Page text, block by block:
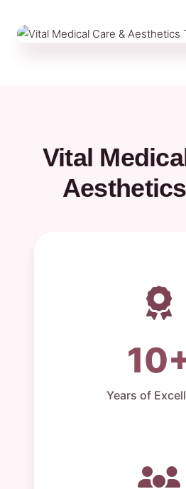
Vital
Years of